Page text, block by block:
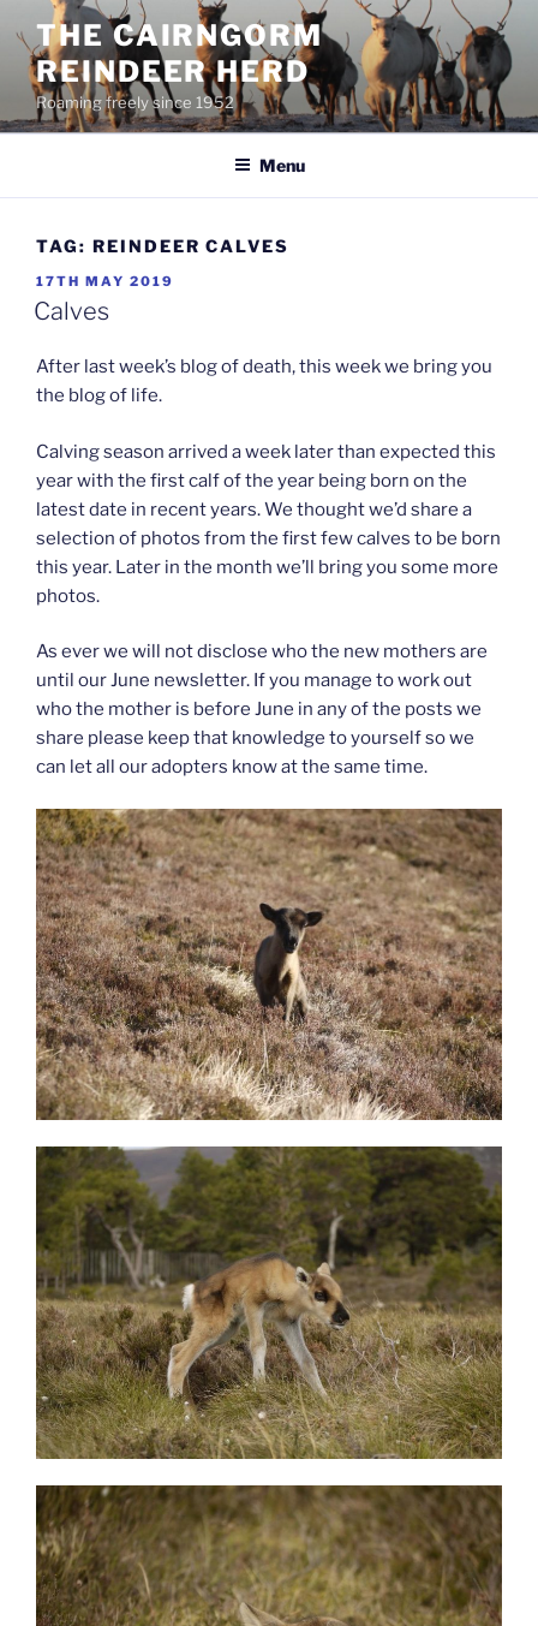
content
THE CAIRNGORM
REINDEER HERD
Roaming freely since 1952
Menu
TAG: REINDEER CALVES
POSTED
ON
17TH MAY 2019
Calves
After last week’s blog of death, this week we bring you
the blog of life.
Calving season arrived a week later than expected this
year with the first calf of the year being born on the
latest date in recent years. We thought we’d share a
selection of photos from the first few calves to be born
this year. Later in the month we’ll bring you some more
photos.
As ever we will not disclose who the new mothers are
until our June newsletter. If you manage to work out
who the mother is before June in any of the posts we
share please keep that knowledge to yourself so we
can let all our adopters know at the same time.